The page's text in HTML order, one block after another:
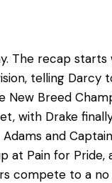
The recap
telling
Breed
with Drake
and
Pain for Pride,
compete to a